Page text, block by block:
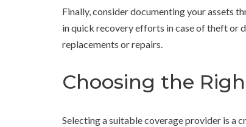
Finally, consider documenting your assets
in quick recovery efforts in case of theft or
replacements or repairs.
Choosing the
Selecting a suitable coverage provider is a